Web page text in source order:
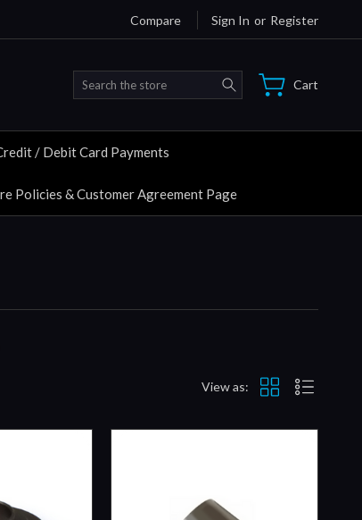
Compare Sign In or Register
Search Cart
/ Debit Card Payments
Policies & Customer Agreement Page
View as: